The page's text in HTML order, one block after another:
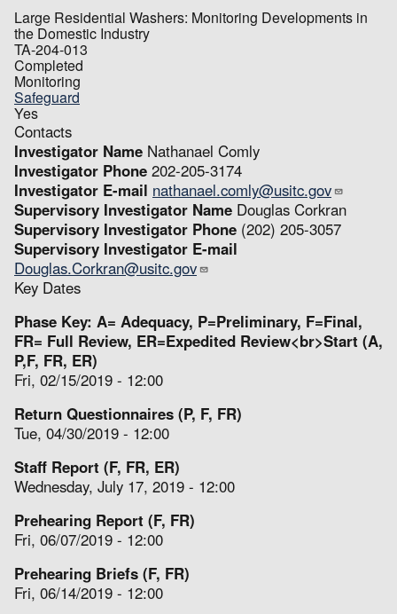
Large Residential Washers: Monitoring Developments in
the Domestic Industry
TA-204-013
Completed
Monitoring
Safeguard
Yes
Contacts
Investigator Name Nathanael Comly
Investigator Phone 202-205-3174
Investigator E-mail nathanael.comly@usitc.gov
Supervisory Investigator Name Douglas Corkran
Supervisory Investigator Phone (202) 205-3057
Supervisory Investigator E-mail
Douglas.Corkran@usitc.gov
Key Dates
Phase Key: A= Adequacy, P=Preliminary, F=Final,
FR= Full Review, ER=Expedited Review<br>Start (A,
P,F, FR, ER)
Fri, 02/15/2019 - 12:00
Return Questionnaires (P, F, FR)
Tue, 04/30/2019 - 12:00
Staff Report (F, FR, ER)
Wednesday, July 17, 2019 - 12:00
Prehearing Report (F, FR)
Fri, 06/07/2019 - 12:00
Prehearing Briefs (F, FR)
Fri, 06/14/2019 - 12:00